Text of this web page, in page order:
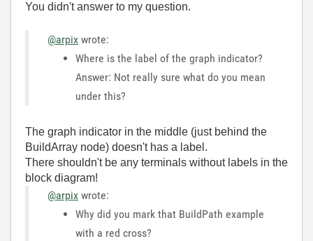
You didn't answer to my question.
@arpix wrote:
Where is the label of the graph indicator?
Answer: Not really sure what do you mean
under this?
The graph indicator in the middle (just behind the
BuildArray node) doesn't has a label.
There shouldn't be any terminals without labels in the
block diagram!
@arpix wrote:
Why did you mark that BuildPath example
with a red cross?